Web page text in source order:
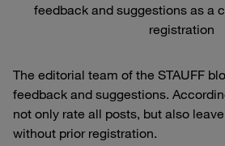
feedback and suggestions as a
registration
The editorial team of the STAUFF
feedback and suggestions.
not only rate all posts, but also
without prior registration.